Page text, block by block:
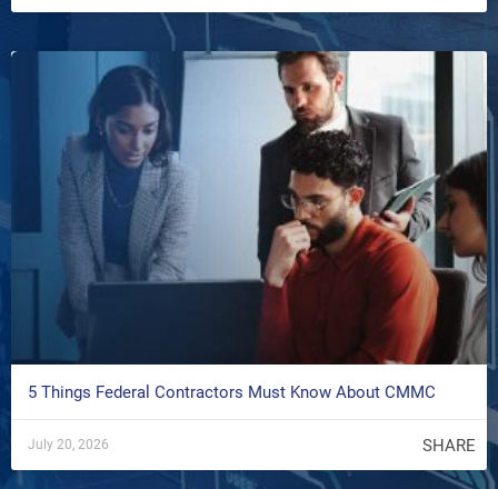
5 Things Federal Contractors Must Know About CMMC
July 20, 2026 SHARE